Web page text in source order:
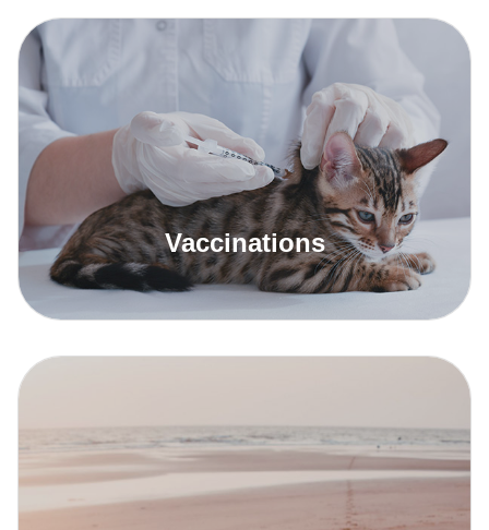
Vaccinations
Read More